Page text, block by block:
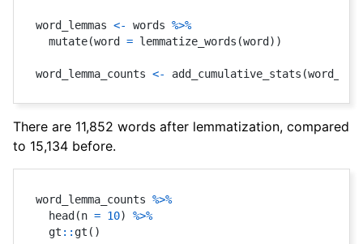
word_lemmas <- words %>%
  mutate
(word = lemmatize_words (word) )
word_lemma_counts <- add_cumulative_stats (
There are 11,852 words after lemmatization, compared
to 15,134 before.
word_lemma_counts %>%
  head
(n = 10)
%>%
  gt
:: gt ( )